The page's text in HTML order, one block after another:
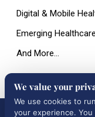
We value your
We use cookies to
your experience.
Digital & Mobile
Emerging
And More…
All Rights